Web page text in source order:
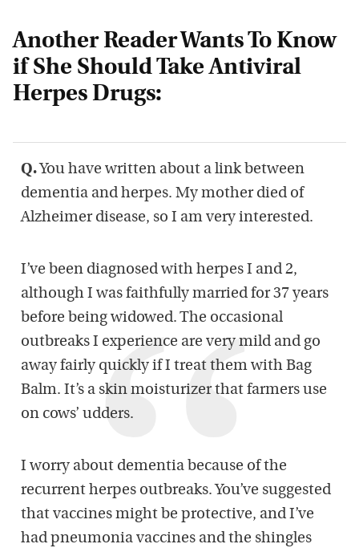
Another Reader Wants To Know
if She Should Take Antiviral
Herpes Drugs:
Q. You have written about a link between
dementia and herpes. My mother died of
Alzheimer disease, so I am very interested.
I’ve been diagnosed with herpes I and 2,
although I was faithfully married for 37 years
before being widowed. The occasional
outbreaks I experience are very mild and go
away fairly quickly if I treat them with Bag
Balm. It’s a skin moisturizer that farmers use
on cows’ udders.
I worry about dementia because of the
recurrent herpes outbreaks. You’ve suggested
that vaccines might be protective, and I’ve
had pneumonia vaccines and the shingles